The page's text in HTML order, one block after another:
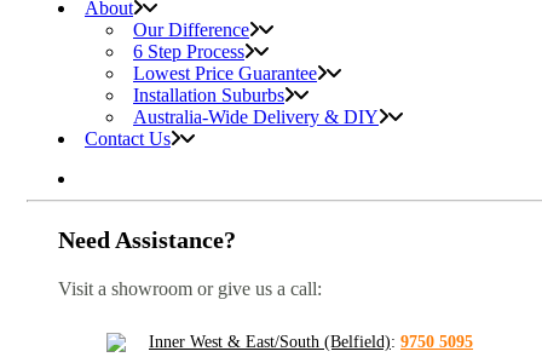
About
Our Difference
6 Step Process
Lowest Price Guarantee
Installation Suburbs
Australia-Wide Delivery & DIY
Contact Us
Need Assistance?
Visit a showroom or give us a call:
Inner West & East/South (Belfield): 9750 5095